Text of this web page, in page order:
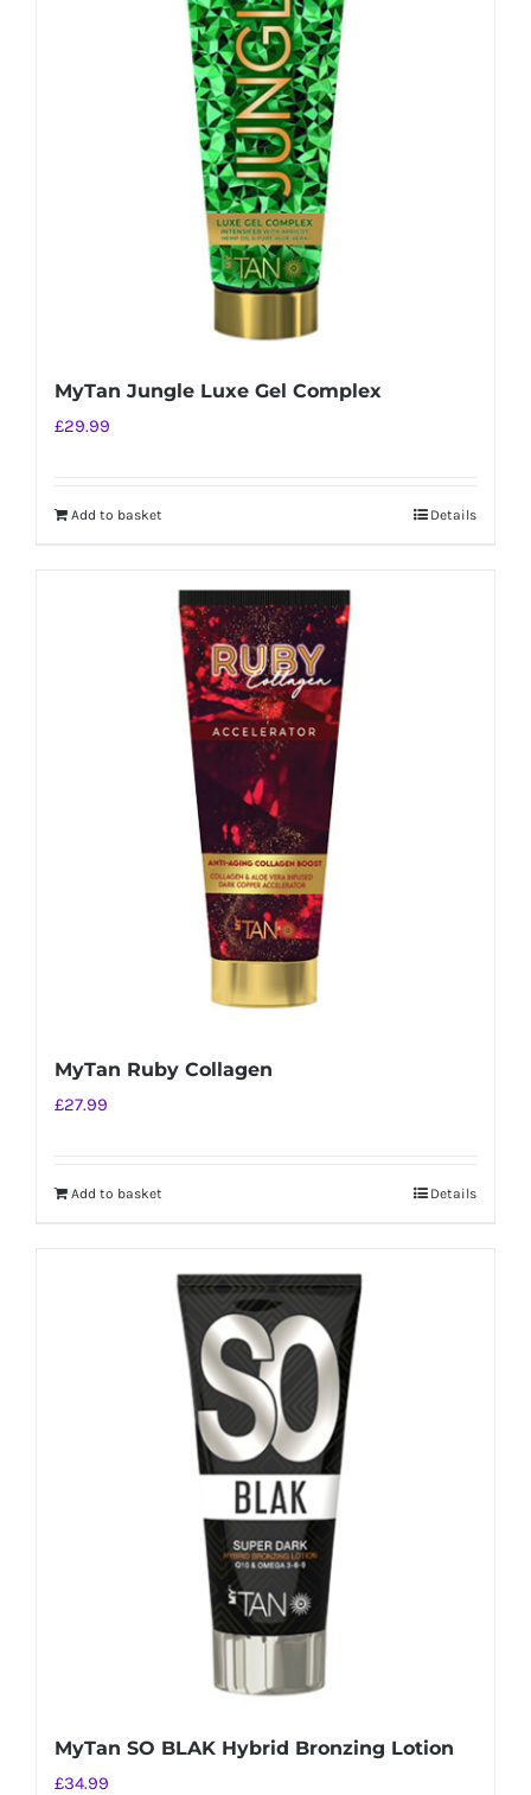
MyTan Jungle Luxe Gel Complex
£29.99
Add to basket Details
MyTan Ruby Collagen
£27.99
Add to basket Details
MyTan SO BLAK Hybrid Bronzing Lotion
£34.99